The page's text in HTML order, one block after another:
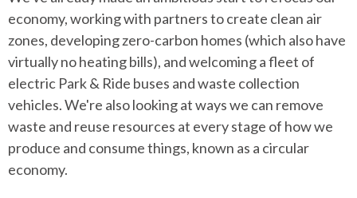
economy, working with partners to create clean air
zones, developing zero-carbon homes (which also have
virtually no heating bills), and welcoming a fleet of
electric Park & Ride buses and waste collection
vehicles. We're also looking at ways we can remove
waste and reuse resources at every stage of how we
produce and consume things, known as a circular
economy.